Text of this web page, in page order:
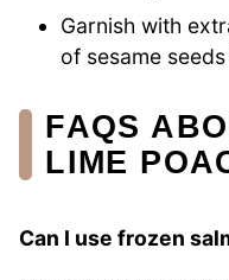
Garnish with
of sesame
FAQS
LIME
Can I use frozen